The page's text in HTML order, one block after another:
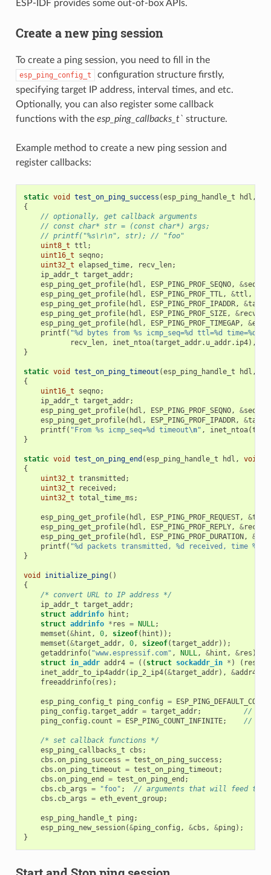
ESP-IDF provides some out-of-box APIs.
Create a new ping session
To create a ping session, you need to fill in the
esp_ping_config_t
configuration structure firstly,
specifying target IP address, interval times, and etc.
Optionally, you can also register some callback
functions with the esp_ping_callbacks_t` structure.
Example method to create a new ping session and
register callbacks:
static void test_on_ping_success (esp_ping_handle_t hdl ,
{
// optionally, get callback arguments
// const char* str = (const char*) args;
// printf("%s\r\n", str); // "foo"
uint8_t ttl ;
uint16_t
seqno;
uint32_t elapsed_time, recv_len;
ip_addr_t target_addr;
esp_ping_get_profile( hdl , ESP_PING_PROF_SEQNO, &seqno
esp_ping_get_profile( hdl , ESP_PING_PROF_TTL, &ttl ,
esp_ping_get_profile( hdl , ESP_PING_PROF_IPADDR, &
esp_ping_get_profile( hdl , ESP_PING_PROF_SIZE, &
esp_ping_get_profile( hdl , ESP_PING_PROF_TIMEGAP, &
printf( "%d bytes from %s icmp_seq=%d ttl=%d time=%d ms
recv_len, inet_ntoa(target_addr. u_addr. ip4),
}
static void test_on_ping_timeout (esp_ping_handle_t hdl ,
{
uint16_t
seqno;
ip_addr_t target_addr;
esp_ping_get_profile( hdl , ESP_PING_PROF_SEQNO, &seqno
esp_ping_get_profile( hdl , ESP_PING_PROF_IPADDR, &
printf( "From %s icmp_seq=%d timeout\n" , inet_ntoa(
}
static void test_on_ping_end (esp_ping_handle_t hdl , void
{
uint32_t transmitted ;
uint32_t
received ;
uint32_t total_time_ms ;
esp_ping_get_profile( hdl , ESP_PING_PROF_REQUEST, &
esp_ping_get_profile( hdl , ESP_PING_PROF_REPLY, &
esp_ping_get_profile( hdl , ESP_PING_PROF_DURATION , &
printf( "%d packets transmitted, %d received, time %dms
}
void initialize_ping()
{
/* convert URL to IP address */
ip_addr_t target_addr;
struct addrinfo hint ;
struct addrinfo * res = NULL;
memset (&hint , 0, sizeof( hint ));
memset (&target_addr, 0, sizeof(target_addr));
getaddrinfo( "www.espressif.com" , NULL, &hint , &res );
struct in_addr addr4 = (( struct sockaddr_in * ) ( res
inet_addr_to_ip4addr( ip_2_ip4(&target_addr), &addr4
freeaddrinfo( res );
esp_ping_config_t ping_config =
ping_config .target_addr = target_addr;
//
ping_config . count = ESP_PING_COUNT_INFINITE; //
/* set callback functions */
esp_ping_callbacks_t
cbs ;
cbs .on_ping_success = test_on_ping_success ;
cbs .on_ping_timeout = test_on_ping_timeout ;
cbs .on_ping_end = test_on_ping_end ;
cbs . cb_args = "foo" ;
// arguments that will feed to
cbs . cb_args = eth_event_group;
esp_ping_handle_t ping ;
esp_ping_new_session(&ping_config , &cbs , &ping );
}